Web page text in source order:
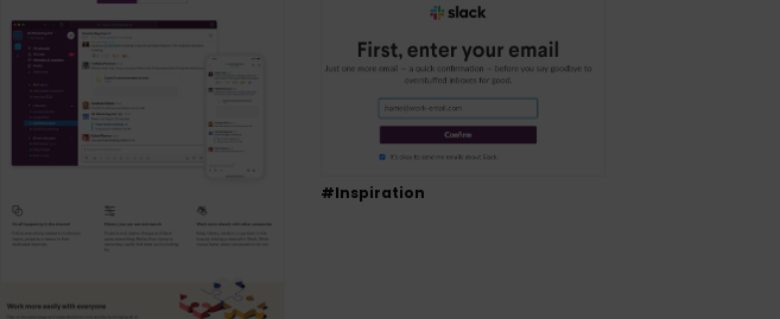
#Inspiration